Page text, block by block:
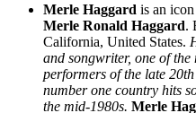
Merle Haggard is an
Merle Ronald Haggard.
California, United States.
and songwriter, one of
performers of the late
number one country hits
the mid-1980s. Merle